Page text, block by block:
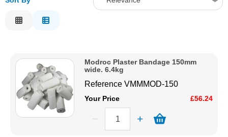
6.4kg bulk pack,150mm wide bandage,
giving excellent coverage for larger projects or repeated use.
Price High to Low
Modroc Plaster Bandage 150mm
wide. 6.4kg
ReferenceVMMMOD-150
Your Price £56.24